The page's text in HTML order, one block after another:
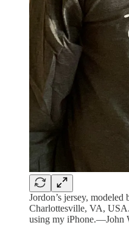
Jordon’s jersey,
Charlottesville, VA,
using my iPhone.—John